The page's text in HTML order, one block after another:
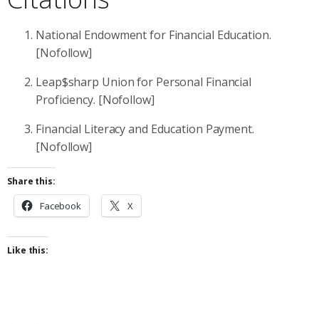
National Endowment for Financial Education.
[Nofollow]
Leap$sharp Union for Personal Financial
Proficiency. [Nofollow]
Financial Literacy and Education Payment.
[Nofollow]
Share this:
Facebook X
Like this: